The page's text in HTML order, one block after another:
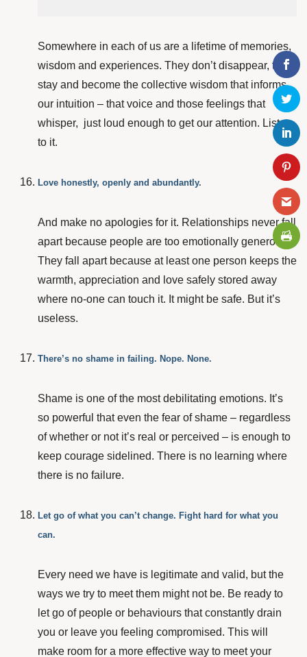
Somewhere in each of us are a lifetime of memories,
wisdom and experiences. They don’t disappear, they
stay and become the collective wisdom that informs
our intuition – that voice and those feelings that
whisper, just loud enough to get our attention. Listen
to it.
Love honestly, openly and abundantly.
And make no apologies for it. Relationships never fall
apart because people are too emotionally generous.
They fall apart because at least one person keeps the
warmth, appreciation and love safely stored away
where no-one can touch it. It might be safe. But it’s
useless.
There’s no shame in failing. Nope. None.
Shame is one of the most debilitating emotions. It’s
so powerful that even the fear of shame – regardless
of whether or not it’s real or perceived – is enough to
keep courage sidelined. There is no learning where
there is no failure.
Let go of what you can’t change. Fight hard for what you
can.
Every need we have is legitimate and valid, but the
ways we try to meet them might not be. Be ready to
let go of people or behaviours that constantly drain
you or leave you feeling compromised. This will
make room for a more effective way to meet your